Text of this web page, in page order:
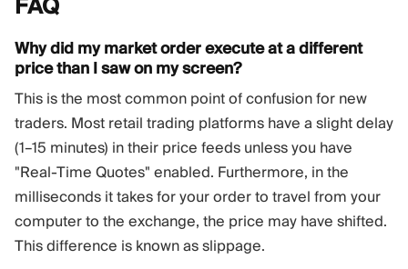
FAQ
Why did my market order execute at a different
price than I saw on my screen?
This is the most common point of confusion for new
traders. Most retail trading platforms have a slight delay
(1–15 minutes) in their price feeds unless you have
"Real-Time Quotes" enabled. Furthermore, in the
milliseconds it takes for your order to travel from your
computer to the exchange, the price may have shifted.
This difference is known as slippage.